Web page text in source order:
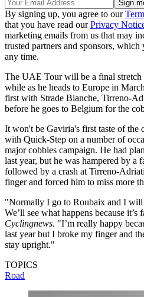
By signing up, you agree to our
that you have read ourPrivacy
marketing emails from us that may
trusted partners and sponsors,
any time.
The UAE Tour will be a final stretch
while as he heads to Europe in
first with Strade Bianche, Tirreno-
before he goes to Belgium for the
It won't be Gaviria's first taste of the
with Quick-Step on a number of
major cobbles campaign. He had
last year, but he was hampered by
followed by a crash at Tirreno-
finger and forced him to miss more
"Normally I go to Roubaix and I will
We’ll see what happens because
Cyclingnews. "I’m really happy
last year but I broke my finger and
stay upright."
TOPICS
Road